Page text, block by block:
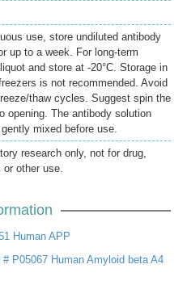
use, store undiluted antibody
up to a week. For long-term
and store at -20°C. Storage in
is not recommended. Avoid
thaw cycles. Suggest spin the
opening. The antibody solution
mixed before use.
research only, not for drug,
or other use.
Human APP
P05067 Human Amyloid beta A4